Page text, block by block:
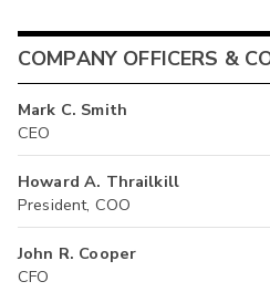
COMPANY OFFICERS &
Mark C. Smith
CEO
Howard A. Thrailkill
President, COO
John R. Cooper
CFO